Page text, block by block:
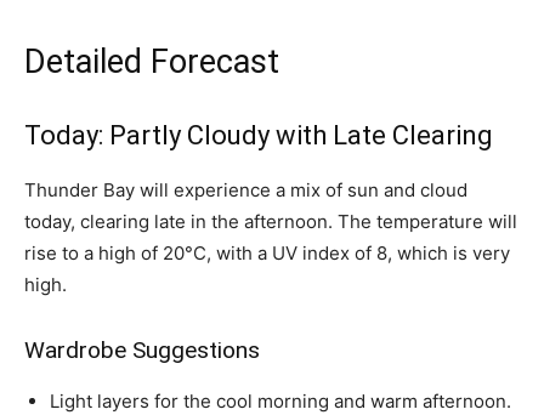
Detailed Forecast
Today: Partly Cloudy with Late Clearing
Thunder Bay will experience a mix of sun and cloud
today, clearing late in the afternoon. The temperature will
rise to a high of 20°C, with a UV index of 8, which is very
high.
Wardrobe Suggestions
Light layers for the cool morning and warm afternoon.